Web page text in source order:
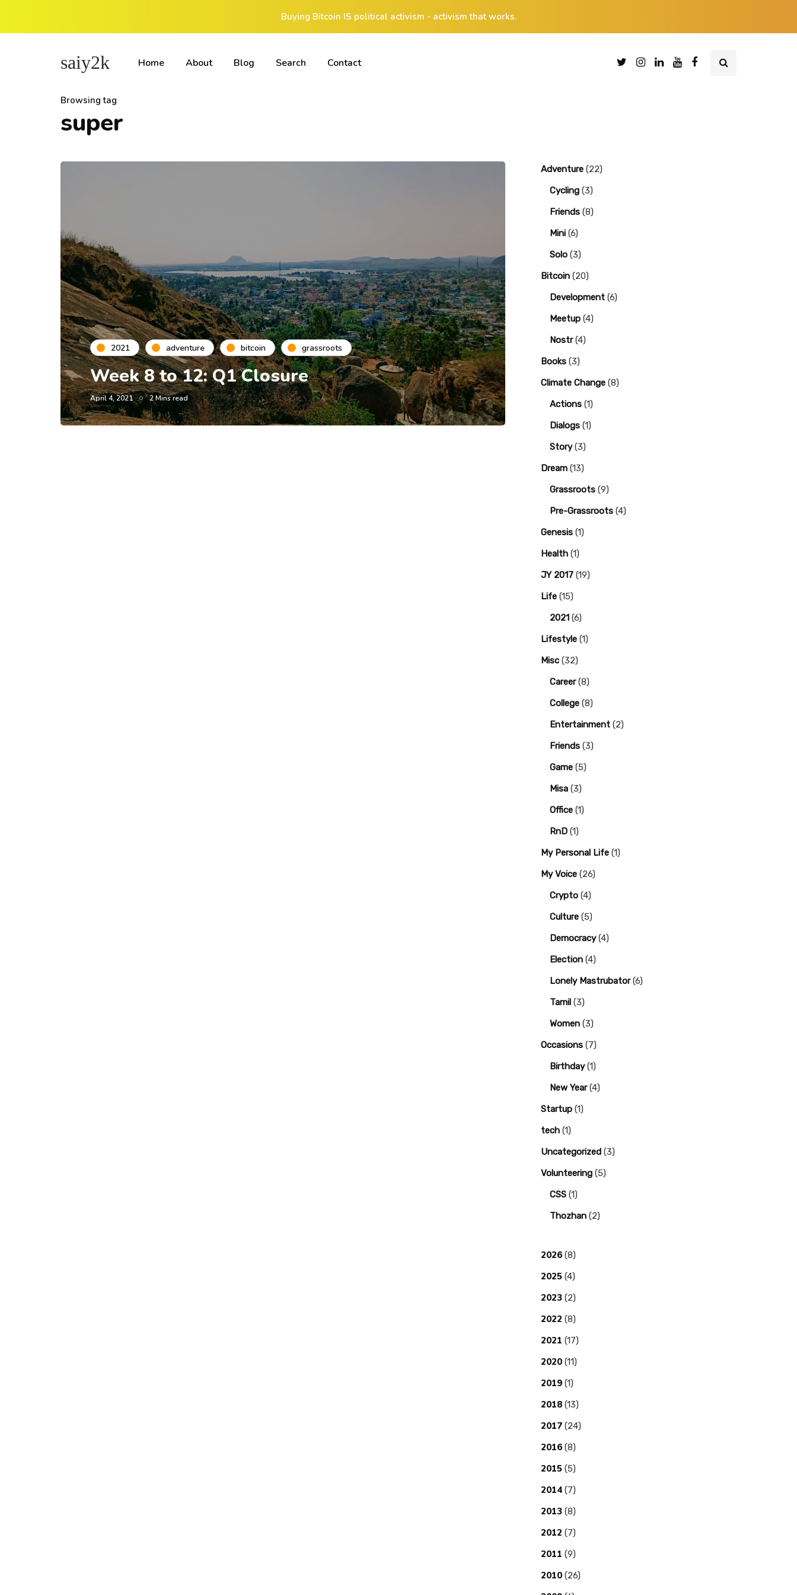
Buying Bitcoin IS political activism - activism that works.
saiy2k Home About Blog Search Contact
Browsing tag
super
2021 adventure bitcoin grassroots
Week 8 to 12: Q1 Closure
April 4, 2021 2 Mins read
Adventure (22)
Cycling (3)
Friends (8)
Mini (6)
Solo (3)
Bitcoin (20)
Development (6)
Meetup (4)
Nostr(4)
Books (3)
Climate Change (8)
Actions (1)
Dialogs (1)
Story(3)
Dream (13)
Grassroots (9)
Pre-Grassroots (4)
Genesis (1)
Health (1)
JY 2017 (19)
Life (15)
2021 (6)
Lifestyle (1)
Misc (32)
Career(8)
College (8)
Entertainment (2)
Friends (3)
Game (5)
Misa (3)
Office (1)
RnD (1)
My Personal Life (1)
My Voice (26)
Crypto (4)
Culture (5)
Democracy(4)
Election (4)
Lonely Mastrubator(6)
Tamil (3)
Women (3)
Occasions (7)
Birthday(1)
New Year(4)
Startup (1)
tech (1)
Uncategorized (3)
Volunteering (5)
CSS (1)
Thozhan (2)
2026 (8)
2025 (4)
2023 (2)
2022 (8)
2021 (17)
2020 (11)
2019 (1)
2018 (13)
2017 (24)
2016 (8)
2015 (5)
2014 (7)
2013 (8)
2012 (7)
2011 (9)
2010 (26)